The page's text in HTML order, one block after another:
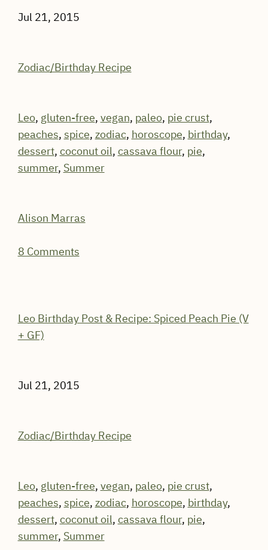
Jul 21, 2015
Zodiac/Birthday Recipe
Leo, gluten-free, vegan, paleo, pie crust,
peaches, spice, zodiac, horoscope, birthday,
dessert, coconut oil, cassava flour, pie,
summer, Summer
Alison Marras
8 Comments
Leo Birthday Post & Recipe: Spiced Peach Pie (V
+ GF)
Jul 21, 2015
Zodiac/Birthday Recipe
Leo, gluten-free, vegan, paleo, pie crust,
peaches, spice, zodiac, horoscope, birthday,
dessert, coconut oil, cassava flour, pie,
summer, Summer